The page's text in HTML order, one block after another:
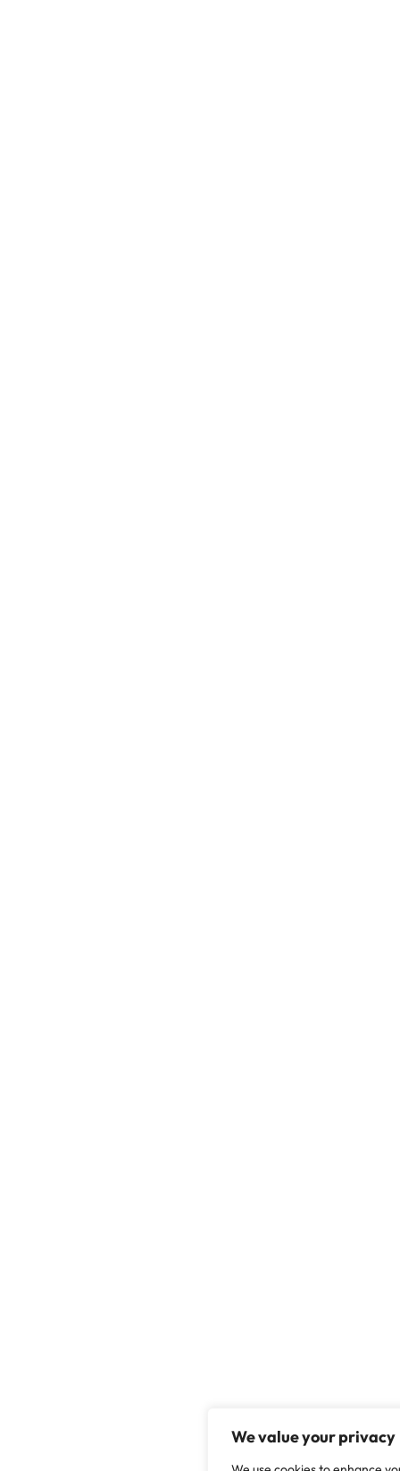
We value your privacy